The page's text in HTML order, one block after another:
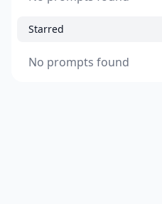
Starred
No prompts found